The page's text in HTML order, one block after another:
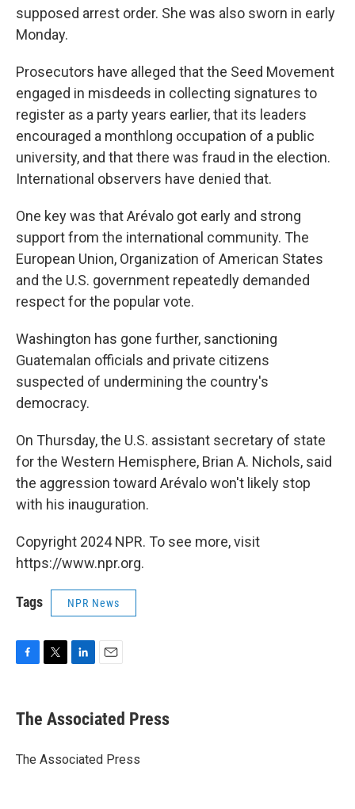
supposed arrest order. She was also sworn in early
Monday.
Prosecutors have alleged that the Seed Movement
engaged in misdeeds in collecting signatures to
register as a party years earlier, that its leaders
encouraged a monthlong occupation of a public
university, and that there was fraud in the election.
International observers have denied that.
One key was that Arévalo got early and strong
support from the international community. The
European Union, Organization of American States
and the U.S. government repeatedly demanded
respect for the popular vote.
Washington has gone further, sanctioning
Guatemalan officials and private citizens
suspected of undermining the country's
democracy.
On Thursday, the U.S. assistant secretary of state
for the Western Hemisphere, Brian A. Nichols, said
the aggression toward Arévalo won't likely stop
with his inauguration.
Copyright 2024 NPR. To see more, visit
https://www.npr.org.
Tags NPR News
e
b
o
t
r
k
e
I
i
l
The Associated Press
The Associated Press